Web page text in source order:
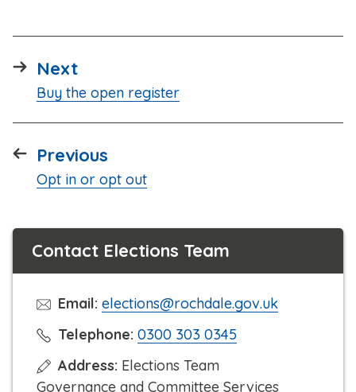
Nextpage
:Buy the open register
Previous
:Opt in or opt out
Contact Elections Team
Email: elections@rochdale.gov.uk
Telephone: C
i
0300 303 0345
Address: Elections Team
Governance and Committee Services